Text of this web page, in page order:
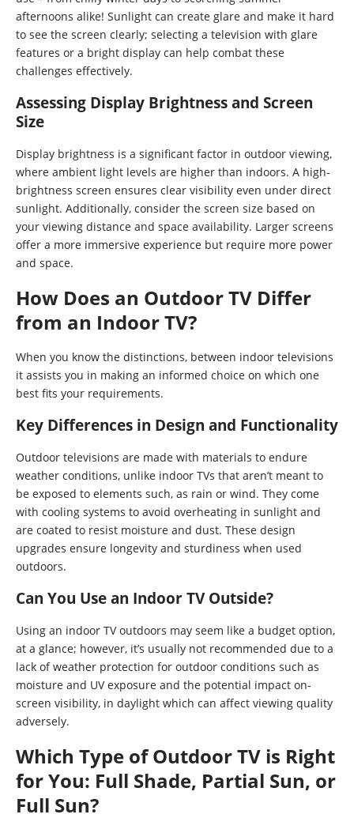
afternoons alike! Sunlight can create glare and make it hard
to see the screen clearly; selecting a television with glare
features or a bright display can help combat these
challenges effectively.
Assessing Display Brightness and Screen
Size
Display brightness is a significant factor in outdoor viewing,
where ambient light levels are higher than indoors. A high-
brightness screen ensures clear visibility even under direct
sunlight. Additionally, consider the screen size based on
your viewing distance and space availability. Larger screens
offer a more immersive experience but require more power
and space.
How Does an Outdoor TV Differ
from an Indoor TV?
When you know the distinctions, between indoor televisions
it assists you in making an informed choice on which one
best fits your requirements.
Key Differences in Design and Functionality
Outdoor televisions are made with materials to endure
weather conditions, unlike indoor TVs that aren’t meant to
be exposed to elements such, as rain or wind. They come
with cooling systems to avoid overheating in sunlight and
are coated to resist moisture and dust. These design
upgrades ensure longevity and sturdiness when used
outdoors.
Can You Use an Indoor TV Outside?
Using an indoor TV outdoors may seem like a budget option,
at a glance; however, it’s usually not recommended due to a
lack of weather protection for outdoor conditions such as
moisture and UV exposure and the potential impact on-
screen visibility, in daylight which can affect viewing quality
adversely.
Which Type of Outdoor TV is Right
for You: Full Shade, Partial Sun, or
Full Sun?